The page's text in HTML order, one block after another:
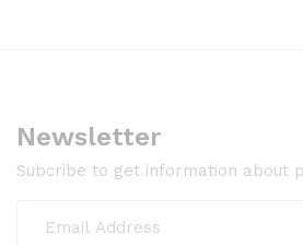
Newsletter
Subcribe to get information about